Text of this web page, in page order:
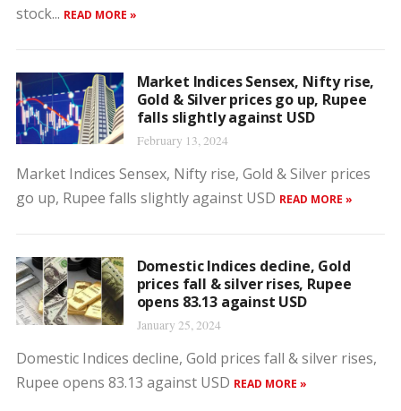
stock... READ MORE »
Market Indices Sensex, Nifty rise,
Gold & Silver prices go up, Rupee
falls slightly against USD
February 13, 2024
Market Indices Sensex, Nifty rise, Gold & Silver prices
go up, Rupee falls slightly against USD READ MORE »
Domestic Indices decline, Gold
prices fall & silver rises, Rupee
opens 83.13 against USD
January 25, 2024
Domestic Indices decline, Gold prices fall & silver rises,
Rupee opens 83.13 against USD READ MORE »